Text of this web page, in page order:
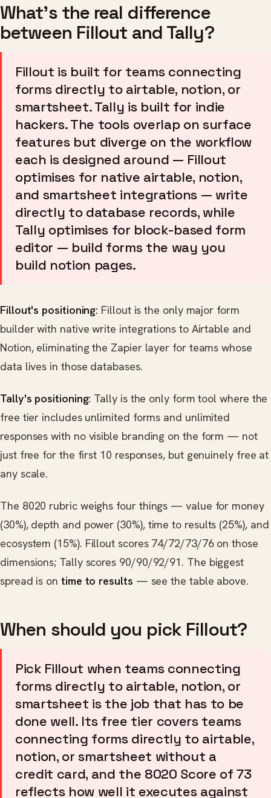
What's the real difference
between Fillout and Tally?
Fillout is built for teams connecting
forms directly to airtable, notion, or
smartsheet. Tally is built for indie
hackers. The tools overlap on surface
features but diverge on the workflow
each is designed around — Fillout
optimises for native airtable, notion,
and smartsheet integrations — write
directly to database records, while
Tally optimises for block-based form
editor — build forms the way you
build notion pages.
Fillout's positioning: Fillout is the only major form
builder with native write integrations to Airtable and
Notion, eliminating the Zapier layer for teams whose
data lives in those databases.
Tally's positioning: Tally is the only form tool where the
free tier includes unlimited forms and unlimited
responses with no visible branding on the form — not
just free for the first 10 responses, but genuinely free at
any scale.
The 8020 rubric weighs four things — value for money
(30%), depth and power (30%), time to results (25%), and
ecosystem (15%). Fillout scores 74/72/73/76 on those
dimensions; Tally scores 90/90/92/91. The biggest
spread is on time to results — see the table above.
When should you pick Fillout?
Pick Fillout when teams connecting
forms directly to airtable, notion, or
smartsheet is the job that has to be
done well. Its free tier covers teams
connecting forms directly to airtable,
notion, or smartsheet without a
credit card, and the 8020 Score of 73
reflects how well it executes against